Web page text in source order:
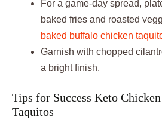
For a game-day spread,
baked fries and roasted
baked buffalo chicken
Garnish with chopped
a bright finish.
Tips for Success Keto
Taquitos